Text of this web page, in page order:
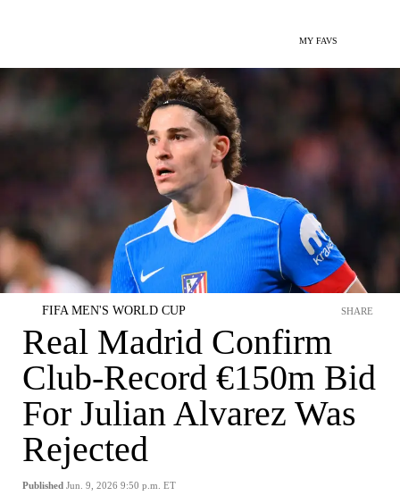
MY FAVS
FIFA MEN'S WORLD CUP
Real Madrid Confirm
Club-Record €150m Bid
For Julian Alvarez Was
Rejected
Published Jun. 9, 2026 9:50 p.m. ET
SHARE